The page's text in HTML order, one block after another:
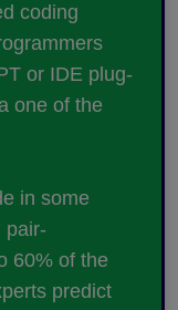
coding
or IDE plug-
one of the
in some
pair-
60% of the
predict